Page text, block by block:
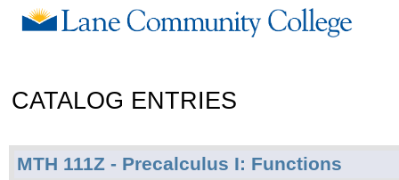
CATALOG ENTRIES
MTH 111Z - Precalculus I: Functions